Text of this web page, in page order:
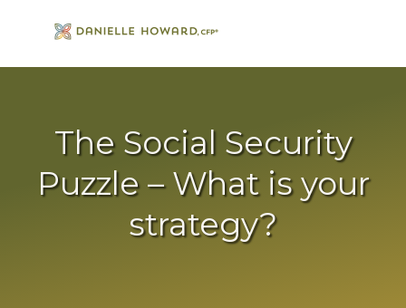
The Social Security
Puzzle – What is your
strategy?